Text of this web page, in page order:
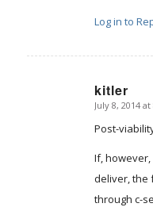
Log in to
kitler
says:
July 8, 2014
Post-
If,
deliver, the
through c-